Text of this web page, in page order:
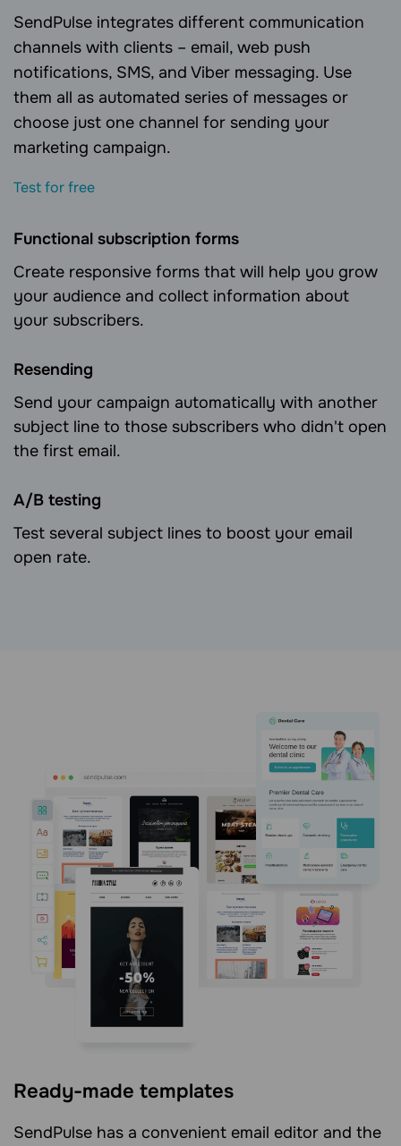
SendPulse integrates different communication
channels with clients – email, web push
notifications, SMS, and Viber messaging. Use
them all as automated series of messages or
choose just one channel for sending your
marketing campaign.
Test for free
Functional subscription forms
Create responsive forms that will help you grow
your audience and collect information about
your subscribers.
Resending
Send your campaign automatically with another
subject line to those subscribers who didn't open
the first email.
А/B testing
Test several subject lines to boost your email
open rate.
Ready-made templates
SendPulse has a convenient email editor and the